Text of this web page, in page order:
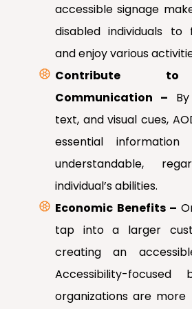
accessible signage
disabled individuals to
and enjoy various
Contribute to
Communication –
text, and visual cues,
essential
understandable,
individual’s abilities.
Economic Benefits –
tap into a larger
creating an
Accessibility-focused
organizations are